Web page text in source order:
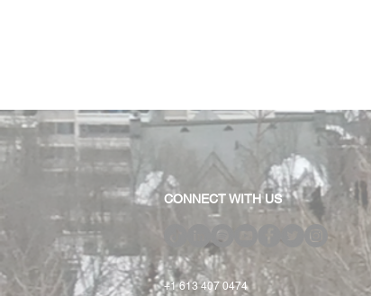
CONNECT WITH US
+1 613 407 0474